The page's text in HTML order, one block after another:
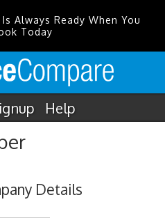
Always Ready When You
Today
Help
Details